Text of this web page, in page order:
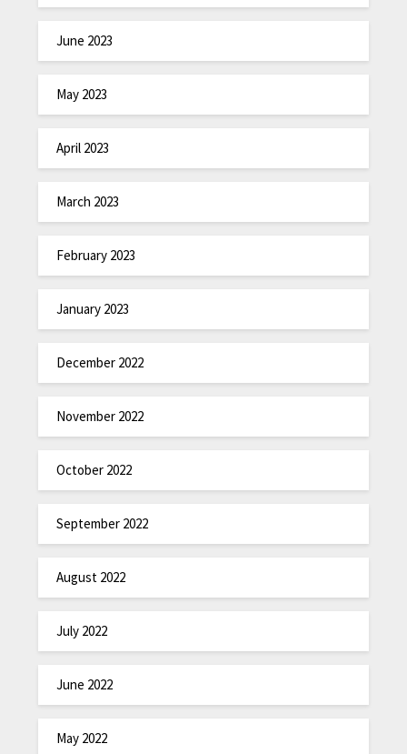
June 2023
May 2023
April 2023
March 2023
February 2023
January 2023
December 2022
November 2022
October 2022
September 2022
August 2022
July 2022
June 2022
May 2022